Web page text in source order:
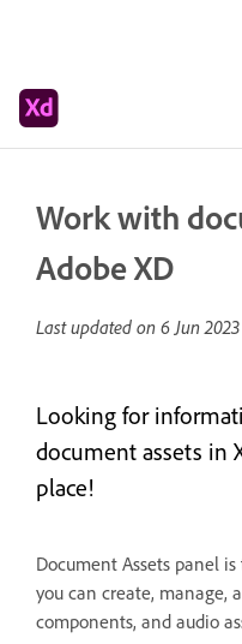
Work with
Adobe XD
Last updated on 6 Jun 2023
Looking for
document assets in
place!
Document Assets panel
you can create, manage,
components, and audio